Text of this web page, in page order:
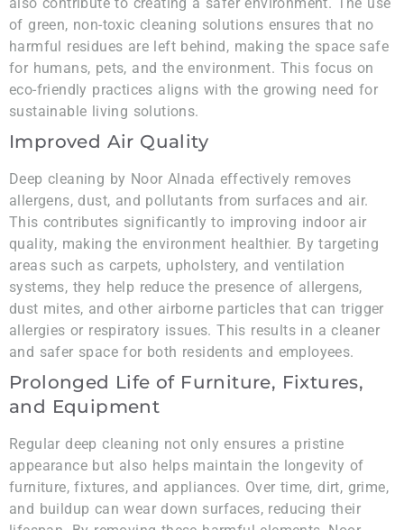
of green, non-toxic cleaning solutions ensures that no
harmful residues are left behind, making the space safe
for humans, pets, and the environment. This focus on
eco-friendly practices aligns with the growing need for
sustainable living solutions.
Improved Air Quality
Deep cleaning by Noor Alnada effectively removes
allergens, dust, and pollutants from surfaces and air.
This contributes significantly to improving indoor air
quality, making the environment healthier. By targeting
areas such as carpets, upholstery, and ventilation
systems, they help reduce the presence of allergens,
dust mites, and other airborne particles that can trigger
allergies or respiratory issues. This results in a cleaner
and safer space for both residents and employees.
Prolonged Life of Furniture, Fixtures,
and Equipment
Regular deep cleaning not only ensures a pristine
appearance but also helps maintain the longevity of
furniture, fixtures, and appliances. Over time, dirt, grime,
and buildup can wear down surfaces, reducing their